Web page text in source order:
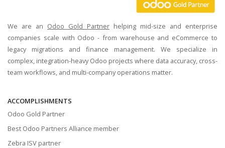
We are an Odoo Gold Partner helping mid-size and enterprise
companies scale with Odoo - from warehouse and eCommerce to
legacy migrations and finance management. We specialize in
complex, integration-heavy Odoo projects where data accuracy, cross-
team workflows, and multi-company operations matter.
ACCOMPLISHMENTS
Odoo Gold Partner
Best Odoo Partners Alliance member
Zebra ISV partner